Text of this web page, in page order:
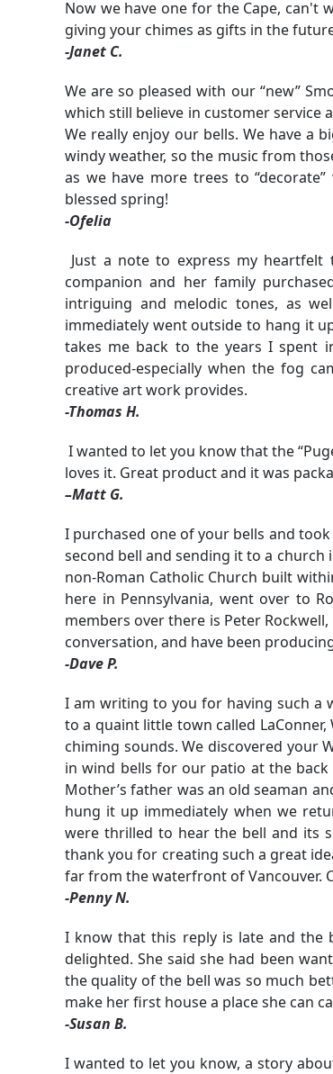
Now we have one for the Cape, can't
giving your chimes as gifts in the
-Janet C.
We are so pleased with our “new”
which still believe in customer
We really enjoy our bells. We have a
windy weather, so the music from
as we have more trees to
blessed spring!
-Ofelia
Just a note to express my
companion and her family
intriguing and melodic tones, as
immediately went outside to hang it
takes me back to the years I spent
produced-especially when the fog
creative art work provides.
-Thomas H.
I wanted to let you know that the
loves it. Great product and it was
–Matt G.
I purchased one of your bells and
second bell and sending it to a church
non-Roman Catholic Church built
here in Pennsylvania, went over to
members over there is Peter
conversation, and have been
-Dave P.
I am writing to you for having such a
to a quaint little town called
chiming sounds. We discovered your
in wind bells for our patio at the
Mother’s father was an old seaman
hung it up immediately when we
were thrilled to hear the bell and its
thank you for creating such a great
far from the waterfront of Vancouver.
-Penny N.
I know that this reply is late and the
delighted. She said she had been
the quality of the bell was so much
make her first house a place she can
-Susan B.
I wanted to let you know, a story